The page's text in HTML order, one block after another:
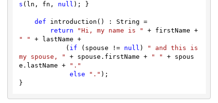
s (ln, fn, null ); }
def introduction() : String =
return
"Hi, my name is "
+ firstName +
" " + lastName +
            (
if (spouse != null )
" and this is
my spouse, " + spouse.firstName + " " + spous
e.lastName +
"."
else
"." );